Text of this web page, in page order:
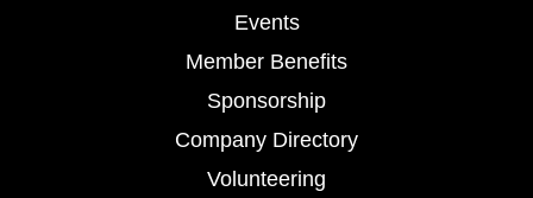
Events
Member Benefits
Sponsorship
Company Directory
Volunteering